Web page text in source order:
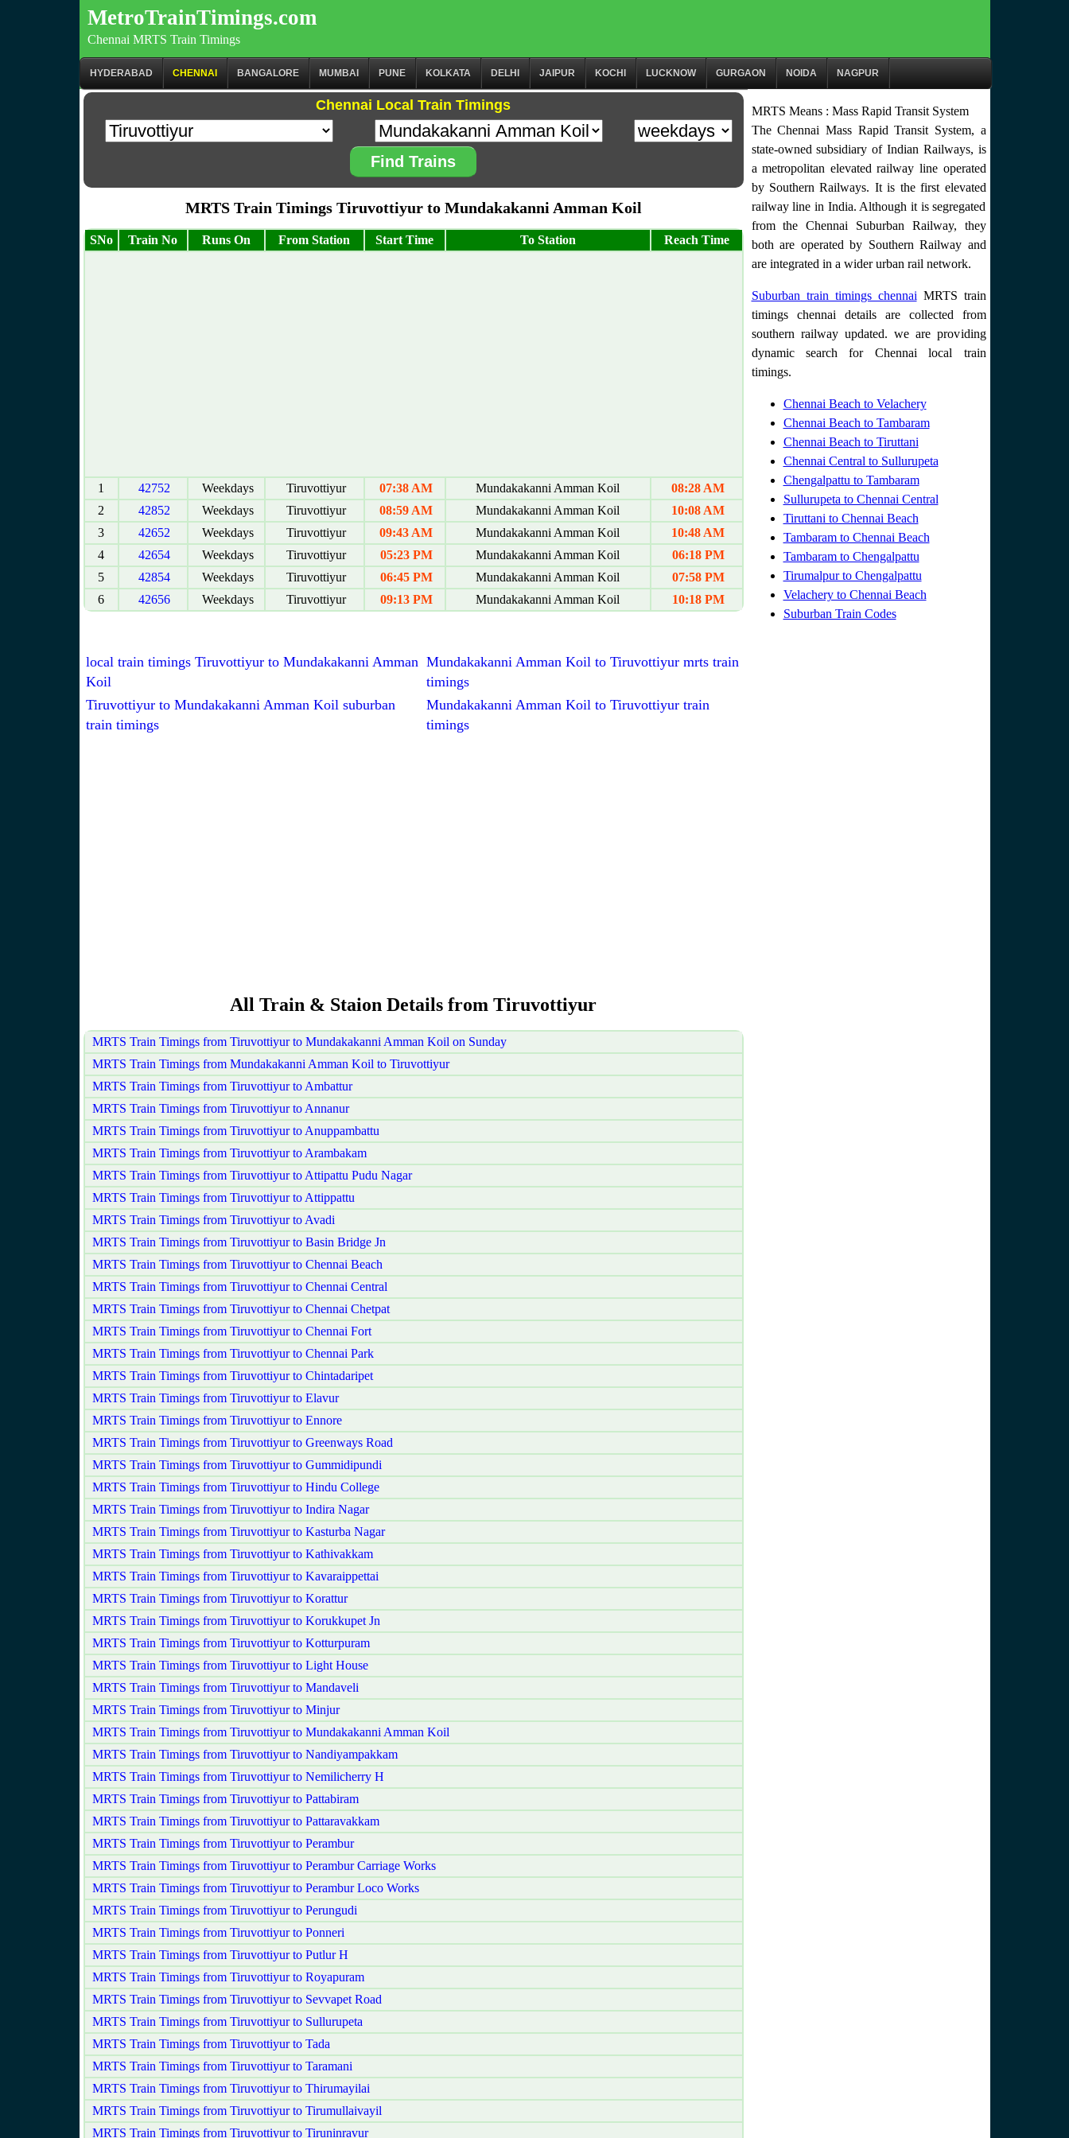
MetroTrainTimings.com
Chennai MRTS Train Timings
HYDERABAD CHENNAI BANGALORE MUMBAI PUNE KOLKATA DELHI JAIPUR KOCHI LUCKNOW GURGAON NOIDA NAGPUR
Chennai Local Train Timings
Find Trains
MRTS Train Timings Tiruvottiyur to Mundakakanni Amman Koil
SNo Train No Runs On From Station Start Time To Station Reach Time
1 42752 Weekdays Tiruvottiyur 07:38 AM Mundakakanni Amman Koil
08:28 AM
2
42852 Weekdays Tiruvottiyur 08:59 AM Mundakakanni Amman Koil
10:08 AM
3
42652 Weekdays Tiruvottiyur 09:43 AM Mundakakanni Amman Koil
10:48 AM
4
42654 Weekdays Tiruvottiyur 05:23 PM Mundakakanni Amman Koil
06:18 PM
5
42854 Weekdays Tiruvottiyur 06:45 PM Mundakakanni Amman Koil
07:58 PM
6
42656 Weekdays Tiruvottiyur 09:13 PM Mundakakanni Amman Koil 10:18 PM
local train timings Tiruvottiyur to Mundakakanni Amman
Koil
Mundakakanni Amman Koil to Tiruvottiyur mrts train
timings
Tiruvottiyur to Mundakakanni Amman Koil suburban
train timings
Mundakakanni Amman Koil to Tiruvottiyur train
timings
All Train & Staion Details from Tiruvottiyur
MRTS Train Timings from Tiruvottiyur to Mundakakanni Amman Koil on Sunday
MRTS Train Timings from Mundakakanni Amman Koil to Tiruvottiyur
MRTS Train Timings from Tiruvottiyur to Ambattur
MRTS Train Timings from Tiruvottiyur to Annanur
MRTS Train Timings from Tiruvottiyur to Anuppambattu
MRTS Train Timings from Tiruvottiyur to Arambakam
MRTS Train Timings from Tiruvottiyur to Attipattu Pudu Nagar
MRTS Train Timings from Tiruvottiyur to Attippattu
MRTS Train Timings from Tiruvottiyur to Avadi
MRTS Train Timings from Tiruvottiyur to Basin Bridge Jn
MRTS Train Timings from Tiruvottiyur to Chennai Beach
MRTS Train Timings from Tiruvottiyur to Chennai Central
MRTS Train Timings from Tiruvottiyur to Chennai Chetpat
MRTS Train Timings from Tiruvottiyur to Chennai Fort
MRTS Train Timings from Tiruvottiyur to Chennai Park
MRTS Train Timings from Tiruvottiyur to Chintadaripet
MRTS Train Timings from Tiruvottiyur to Elavur
MRTS Train Timings from Tiruvottiyur to Ennore
MRTS Train Timings from Tiruvottiyur to Greenways Road
MRTS Train Timings from Tiruvottiyur to Gummidipundi
MRTS Train Timings from Tiruvottiyur to Hindu College
MRTS Train Timings from Tiruvottiyur to Indira Nagar
MRTS Train Timings from Tiruvottiyur to Kasturba Nagar
MRTS Train Timings from Tiruvottiyur to Kathivakkam
MRTS Train Timings from Tiruvottiyur to Kavaraippettai
MRTS Train Timings from Tiruvottiyur to Korattur
MRTS Train Timings from Tiruvottiyur to Korukkupet Jn
MRTS Train Timings from Tiruvottiyur to Kotturpuram
MRTS Train Timings from Tiruvottiyur to Light House
MRTS Train Timings from Tiruvottiyur to Mandaveli
MRTS Train Timings from Tiruvottiyur to Minjur
MRTS Train Timings from Tiruvottiyur to Mundakakanni Amman Koil
MRTS Train Timings from Tiruvottiyur to Nandiyampakkam
MRTS Train Timings from Tiruvottiyur to Nemilicherry H
MRTS Train Timings from Tiruvottiyur to Pattabiram
MRTS Train Timings from Tiruvottiyur to Pattaravakkam
MRTS Train Timings from Tiruvottiyur to Perambur
MRTS Train Timings from Tiruvottiyur to Perambur Carriage Works
MRTS Train Timings from Tiruvottiyur to Perambur Loco Works
MRTS Train Timings from Tiruvottiyur to Perungudi
MRTS Train Timings from Tiruvottiyur to Ponneri
MRTS Train Timings from Tiruvottiyur to Putlur H
MRTS Train Timings from Tiruvottiyur to Royapuram
MRTS Train Timings from Tiruvottiyur to Sevvapet Road
MRTS Train Timings from Tiruvottiyur to Sullurupeta
MRTS Train Timings from Tiruvottiyur to Tada
MRTS Train Timings from Tiruvottiyur to Taramani
MRTS Train Timings from Tiruvottiyur to Thirumayilai
MRTS Train Timings from Tiruvottiyur to Tirumullaivayil
MRTS Train Timings from Tiruvottiyur to Tiruninravur
MRTS Means : Mass Rapid Transit System
The Chennai Mass Rapid Transit System, a
state-owned subsidiary of Indian Railways, is
a metropolitan elevated railway line operated
by Southern Railways. It is the first elevated
railway line in India. Although it is segregated
from the Chennai Suburban Railway, they
both are operated by Southern Railway and
are integrated in a wider urban rail network.
Suburban train timings chennai MRTS train
timings chennai details are collected from
southern railway updated. we are providing
dynamic search for Chennai local train
timings.
Chennai Beach to Velachery
Chennai Beach to Tambaram
Chennai Beach to Tiruttani
Chennai Central to Sullurupeta
Chengalpattu to Tambaram
Sullurupeta to Chennai Central
Tiruttani to Chennai Beach
Tambaram to Chennai Beach
Tambaram to Chengalpattu
Tirumalpur to Chengalpattu
Velachery to Chennai Beach
Suburban Train Codes